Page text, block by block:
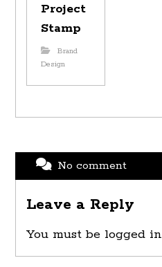
Project
Stamp
Brand
Design
No comment
Leave a Reply
You must belogged in